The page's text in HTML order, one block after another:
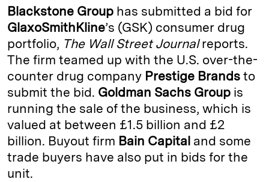
k
e
d
I
n
e
s
k
y
y
L
i
n
k
n
t
i
l
Blackstone Group has submitted a bid for
GlaxoSmithKline’s (GSK) consumer drug
portfolio, The Wall Street Journalreports.
The firm teamed up with the U.S. over-the-
counter drug company Prestige Brands to
submit the bid. Goldman Sachs Group is
running the sale of the business, which is
valued at between £1.5 billion and £2
billion. Buyout firm Bain Capital and some
trade buyers have also put in bids for the
unit.